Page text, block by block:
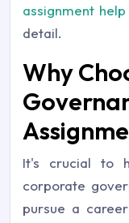
assignment help
detail.
Why
It's crucial to
corporate
pursue a